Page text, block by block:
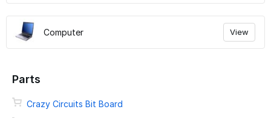
Computer View
Parts
Crazy Circuits Bit Board